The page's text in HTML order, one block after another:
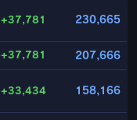
+37,781 230,665
+37,781 207,666
+33,434 158,166